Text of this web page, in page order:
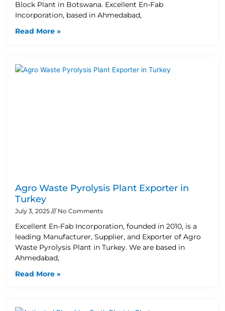
Block Plant in Botswana. Excellent En-Fab
Incorporation, based in Ahmedabad,
Read More »
Agro Waste Pyrolysis Plant Exporter in
Turkey
July 3, 2025 No Comments
Excellent En-Fab Incorporation, founded in 2010, is a
leading Manufacturer, Supplier, and Exporter of Agro
Waste Pyrolysis Plant in Turkey. We are based in
Ahmedabad,
Read More »